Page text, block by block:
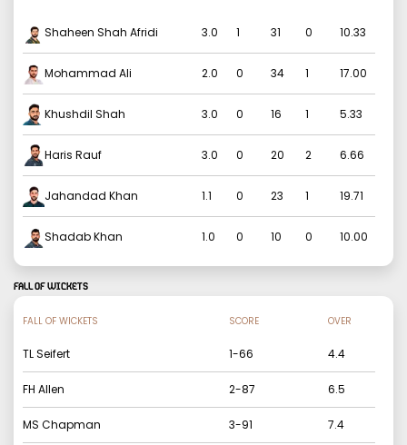
Shaheen Shah Afridi 3.0 1 31 0 10.33
Mohammad Ali 2.0 0 34 1 17.00
Khushdil Shah 3.0 0 16 1 5.33
Haris Rauf 3.0 0 20 2 6.66
Jahandad Khan 1.1 0 23 1 19.71
Shadab Khan 1.0 0 10 0 10.00
FALL OF WICKETS
FALL OF WICKETS SCORE OVER
TL Seifert 1-66 4.4
FH Allen 2-87 6.5
MS Chapman 3-91 7.4